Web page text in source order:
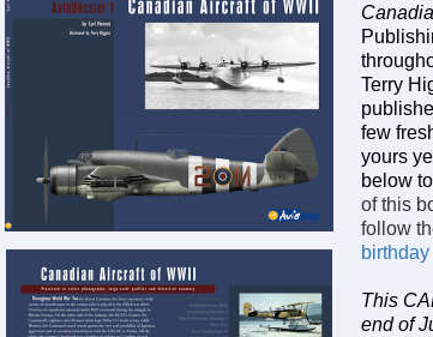
Terry
few
yours
below
of this
follow
birthday
This
end of